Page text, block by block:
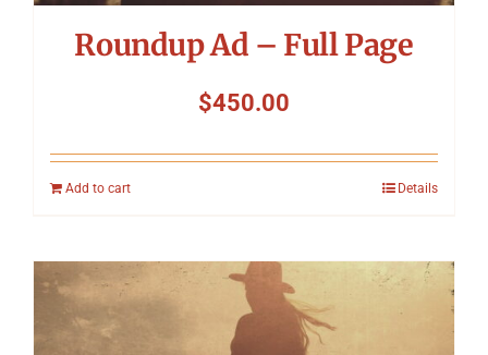
Roundup Ad – Full Page
$450.00
Add to cart Details